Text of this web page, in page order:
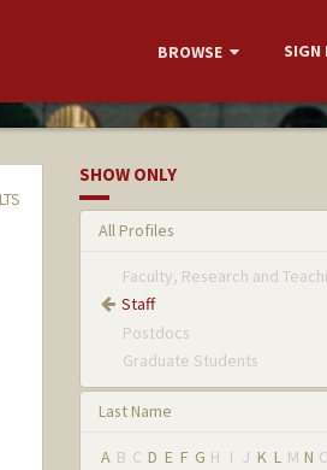
BROWSE SIGN
SHOW ONLY
All Profiles
Faculty, Research and
Staff
Postdocs
Graduate Students
Last Name
A B C D E F G H I J K L M N